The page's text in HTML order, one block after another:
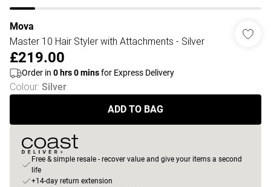
Mova
Master 10 Hair Styler with Attachments - Silver
£219.00
Order in 0 hrs0minsfor Express Delivery
Colour: Silver
ADD TO BAG
Free & simple resale - recover value and give your items a second
life
+14-day return extension